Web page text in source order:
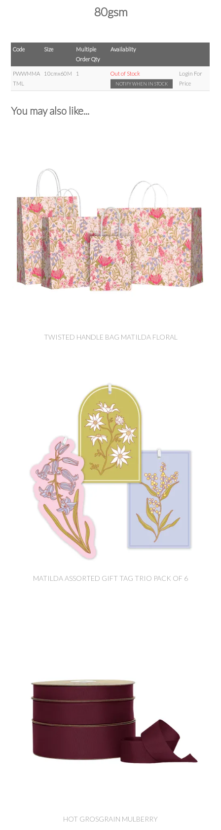
80gsm
Code Size
Multiple
Order Qty
Availablity
PWWMMA
TML
10cmx60M 1 Out of Stock
NOTIFY WHEN IN STOCK
Login For
Price
You may also like...
TWISTED HANDLE BAG MATILDA FLORAL
MATILDA ASSORTED GIFT TAG TRIO PACK OF 6
HOT GROSGRAIN MULBERRY